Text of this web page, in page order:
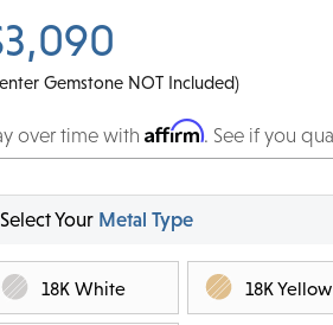
Gemstone NOT Included)
over time with Affirm. See if you
Select Your Metal Type
18K White 18K Yellow